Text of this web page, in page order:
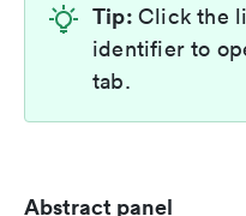
Tip: Click the
identifier to
tab.
Abstract panel